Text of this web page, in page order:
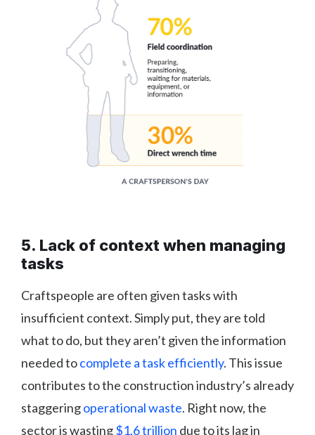
5. Lack of context when managing
tasks
Craftspeople are often given tasks with
insufficient context. Simply put, they are told
what to do, but they aren’t given the information
needed tocomplete a task efficiently. This issue
contributes to the construction industry’s already
staggeringoperational waste. Right now, the
sector is wasting$1.6 trillion due to its lag in